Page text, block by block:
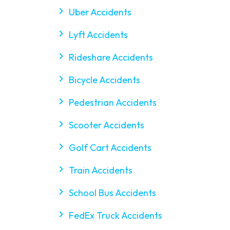
Uber Accidents
Lyft Accidents
Rideshare Accidents
Bicycle Accidents
Pedestrian Accidents
Scooter Accidents
Golf Cart Accidents
Train Accidents
School Bus Accidents
FedEx Truck Accidents
$9M
Wrongful Death and
Premises Liability